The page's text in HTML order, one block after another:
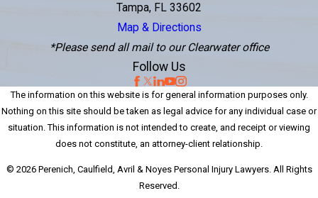
Tampa, FL 33602
Map & Directions
*Please send all mail to our Clearwater office
Follow Us
The information on this website is for general information purposes only.
Nothing on this site should be taken as legal advice for any individual case or
situation. This information is not intended to create, and receipt or viewing
does not constitute, an attorney-client relationship.
© 2026 Perenich, Caulfield, Avril & Noyes Personal Injury Lawyers. All Rights
Reserved.